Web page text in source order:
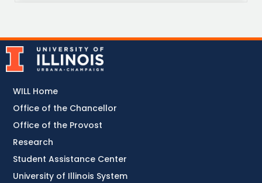
WILL Home
Office of the Chancellor
Office of the Provost
Research
Student Assistance Center
University of Illinois System